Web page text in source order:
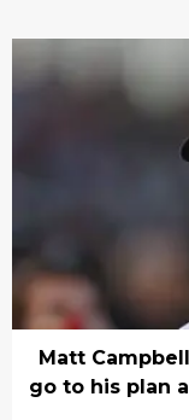
Matt
go to his plan